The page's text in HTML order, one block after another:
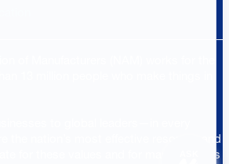
of Manufacturers (NAM) works for the
13 million people who make things in
to global leaders—in every
the nation’s most effective resource and
for these values and for manufacturers